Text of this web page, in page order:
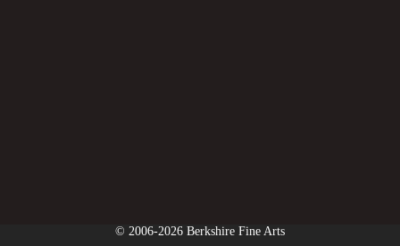
© 2006-2026 Berkshire Fine Arts